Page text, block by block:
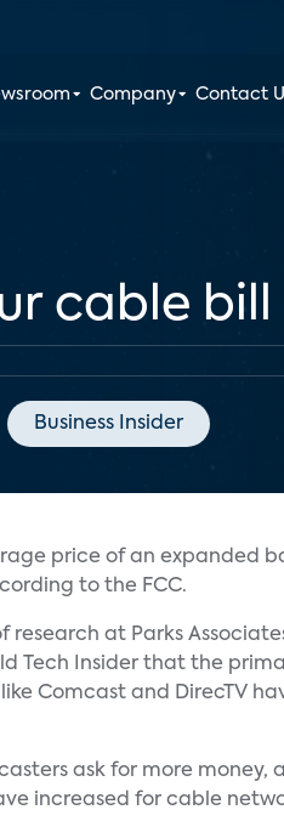
Company Contact
cable
Business Insider
price of an expanded
to the FCC.
at Parks
Tech Insider that the
Comcast and DirecTV
ask for more
increased for cable